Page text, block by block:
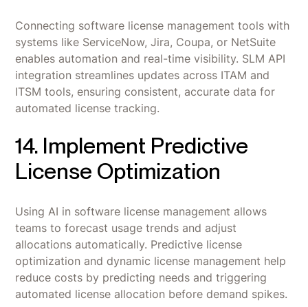
Connecting software license management tools with
systems like ServiceNow, Jira, Coupa, or NetSuite
enables automation and real-time visibility. SLM API
integration streamlines updates across ITAM and
ITSM tools, ensuring consistent, accurate data for
automated license tracking.
14. Implement Predictive
License Optimization
Using AI in software license management allows
teams to forecast usage trends and adjust
allocations automatically. Predictive license
optimization and dynamic license management help
reduce costs by predicting needs and triggering
automated license allocation before demand spikes.